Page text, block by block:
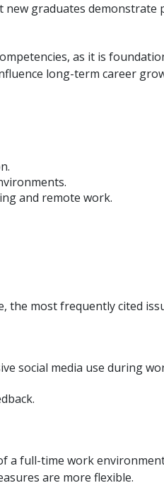
graduates demonstrate
as it is
long-term career
and remote work.
the most frequently cited
social media use during
a full-time work
are more flexible.